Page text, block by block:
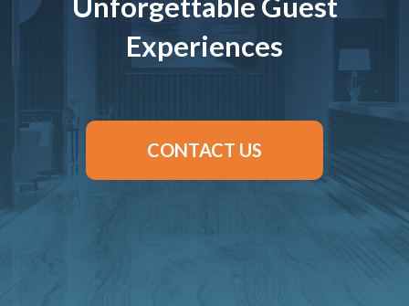
Experiences
CONTACT US